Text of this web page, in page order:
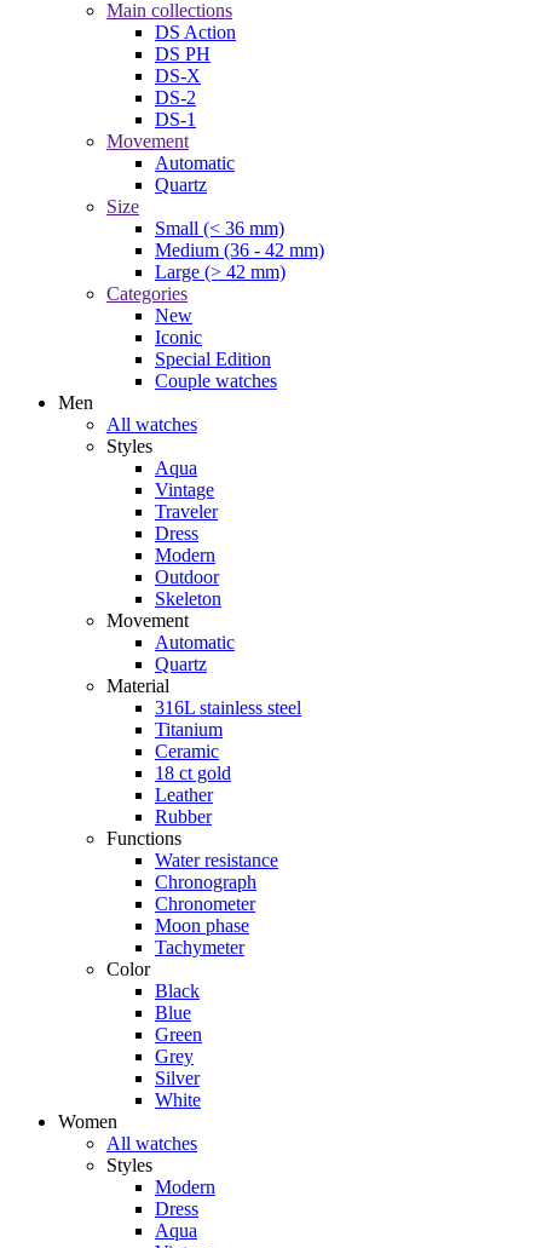
Main collections
DS Action
DS PH
DS-X
DS-2
DS-1
Movement
Automatic
Quartz
Size
Small (< 36 mm)
Medium (36 - 42 mm)
Large (> 42 mm)
Categories
New
Iconic
Special Edition
Couple watches
Men
All watches
Styles
Aqua
Vintage
Traveler
Dress
Modern
Outdoor
Skeleton
Movement
Automatic
Quartz
Material
316L stainless steel
Titanium
Ceramic
18 ct gold
Leather
Rubber
Functions
Water resistance
Chronograph
Chronometer
Moon phase
Tachymeter
Color
Black
Blue
Green
Grey
Silver
White
Women
All watches
Styles
Modern
Dress
Aqua